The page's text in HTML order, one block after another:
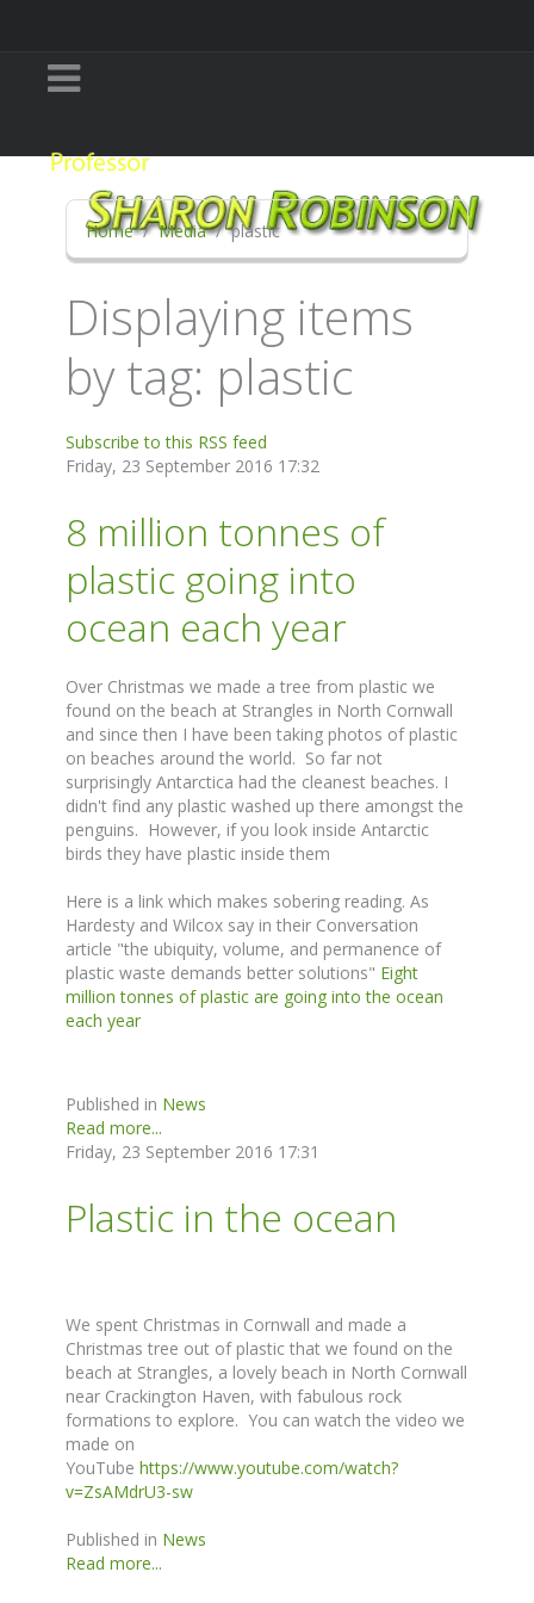
Home Media plastic
Displaying items
by tag: plastic
Subscribe to this RSS feed
Friday, 23 September 2016 17:32
8 million tonnes of
plastic going into
ocean each year
Over Christmas we made a tree from plastic we
found on the beach at Strangles in North Cornwall
and since then I have been taking photos of plastic
on beaches around the world. So far not
surprisingly Antarctica had the cleanest beaches. I
didn't find any plastic washed up there amongst the
penguins. However, if you look inside Antarctic
birds they have plastic inside them
Here is a link which makes sobering reading. As
Hardesty and Wilcox say in their Conversation
article "the ubiquity, volume, and permanence of
plastic waste demands better solutions" Eight
million tonnes of plastic are going into the ocean
each year
Published in News
Read more...
Friday, 23 September 2016 17:31
Plastic in the ocean
We spent Christmas in Cornwall and made a
Christmas tree out of plastic that we found on the
beach at Strangles, a lovely beach in North Cornwall
near Crackington Haven, with fabulous rock
formations to explore. You can watch the video we
made on
YouTube https://www.youtube.com/watch?
v=ZsAMdrU3-sw
Published in News
Read more...